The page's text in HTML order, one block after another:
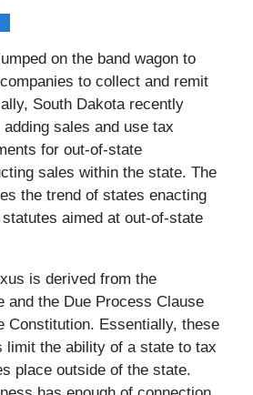
on the band wagon to
to collect and remit
South Dakota recently
sales and use tax
for out-of-state
sales within the state. The
the trend of states enacting
aimed at out-of-state
is derived from the
and the Due Process Clause
Constitution. Essentially, these
limit the ability of a state to tax
place outside of the state.